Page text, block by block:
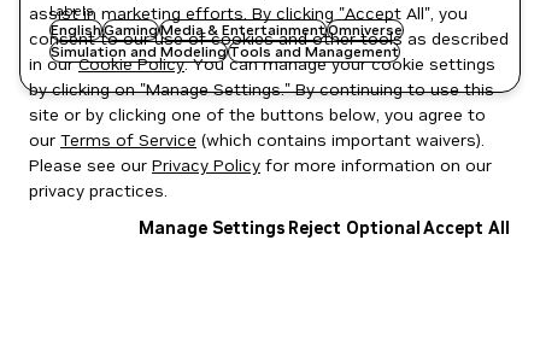
Labels
EnglishGamingMedia & EntertainmentOmniverse
Simulation and ModelingTools and Management
assist in marketing efforts. By clicking "Accept All", you
consent to our use of cookies and other tools as described
in ourCookie Policy. You can manage your cookie settings
by clicking on "Manage Settings." By continuing to use this
site or by clicking one of the buttons below, you agree to
our Terms of Service (which contains important waivers).
Please see our Privacy Policy for more information on our
privacy practices.
Manage Settings Reject OptionalAccept All